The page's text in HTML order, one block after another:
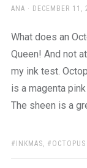
AUTHOR
ANA
POSTED
DECEMBER 11,
What does an
Queen! And not
my ink test.
is a magenta
The sheen is a
TAGS:
INKMAS,